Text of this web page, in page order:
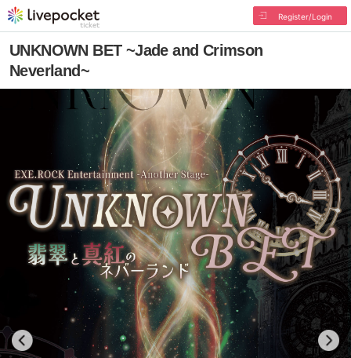
Register/Login
UNKNOWN BET ~Jade and Crimson
Neverland~